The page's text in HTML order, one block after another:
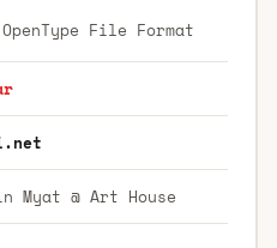
File Format
Myat @ Art House